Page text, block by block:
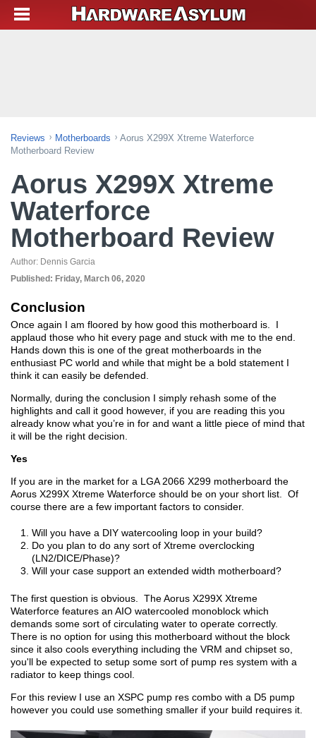
Reviews Motherboards
Aorus X299X Xtreme Waterforce
Motherboard Review
Aorus X299X Xtreme
Waterforce
Motherboard Review
Author: Dennis Garcia
Published: Friday, March 06, 2020
Conclusion
Once again I am floored by how good this motherboard is. I
applaud those who hit every page and stuck with me to the end.
Hands down this is one of the great motherboards in the
enthusiast PC world and while that might be a bold statement I
think it can easily be defended.
Normally, during the conclusion I simply rehash some of the
highlights and call it good however, if you are reading this you
already know what you’re in for and want a little piece of mind that
it will be the right decision.
Yes
If you are in the market for a LGA 2066 X299 motherboard the
Aorus X299X Xtreme Waterforce should be on your short list. Of
course there are a few important factors to consider.
Will you have a DIY watercooling loop in your build?
Do you plan to do any sort of Xtreme overclocking
(LN2/DICE/Phase)?
Will your case support an extended width motherboard?
The first question is obvious. The Aorus X299X Xtreme
Waterforce features an AIO watercooled monoblock which
demands some sort of circulating water to operate correctly.
There is no option for using this motherboard without the block
since it also cools everything including the VRM and chipset so,
you'll be expected to setup some sort of pump res system with a
radiator to keep things cool.
For this review I use an XSPC pump res combo with a D5 pump
however you could use something smaller if your build requires it.